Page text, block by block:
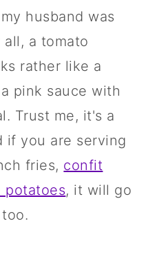
husband was
a tomato
rather like a
pink sauce with
Trust me, it's a
if you are serving
fries, confit
potatoes, it will go